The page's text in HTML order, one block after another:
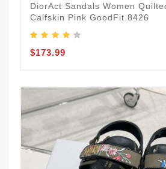
DiorAct Sandals Women
Calfskin Pink GoodFit 8426
$173.99